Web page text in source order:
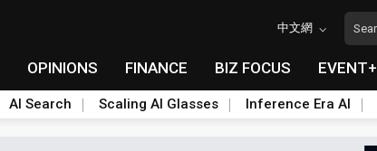
中文網
OPINIONS FINANCE BIZ FOCUS EVENT+
AI Search Scaling AI Glasses Inference Era AI